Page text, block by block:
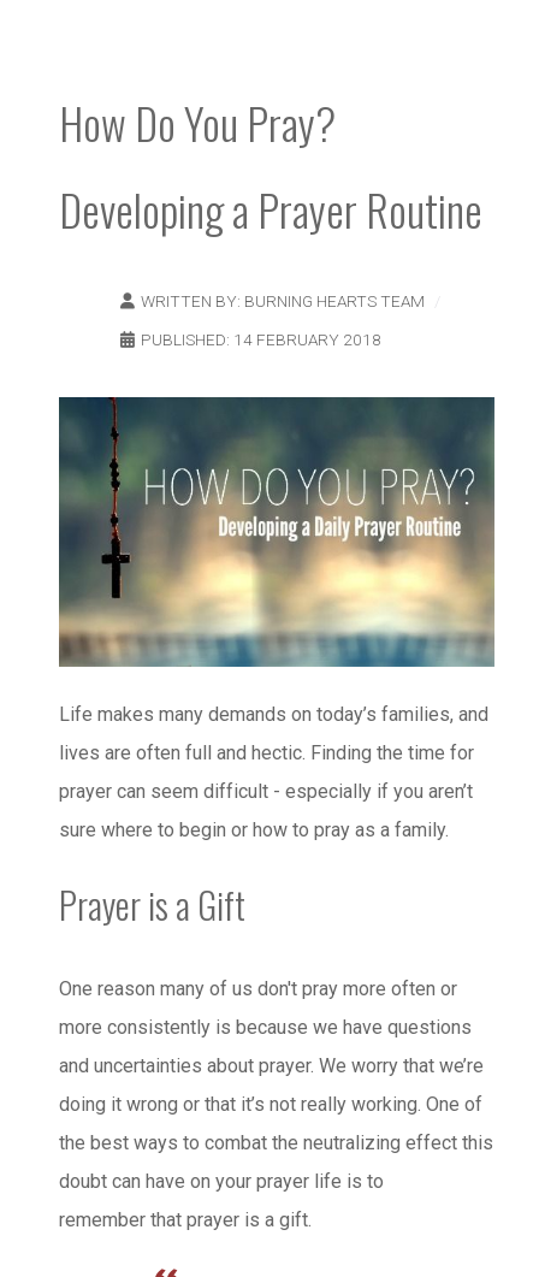
How Do You Pray?
Developing a Prayer Routine
WRITTEN BY: BURNING HEARTS TEAM
PUBLISHED: 14 FEBRUARY 2018
Life makes many demands on today’s families, and
lives are often full and hectic. Finding the time for
prayer can seem difficult - especially if you aren’t
sure where to begin or how to pray as a family.
Prayer is a Gift
One reason many of us don't pray more often or
more consistently is because we have questions
and uncertainties about prayer. We worry that we’re
doing it wrong or that it’s not really working. One of
the best ways to combat the neutralizing effect this
doubt can have on your prayer life is to
remember that prayer is a gift.